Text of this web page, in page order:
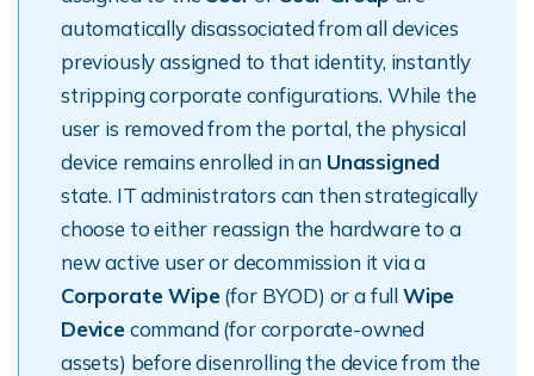
automatically disassociated from all devices
previously assigned to that identity, instantly
stripping corporate configurations. While the
user is removed from the portal, the physical
device remains enrolled in an Unassigned
state. IT administrators can then strategically
choose to either reassign the hardware to a
new active user or decommission it via a
Corporate Wipe(for BYOD) or a fullWipe
Devicecommand (for corporate-owned
assets) before disenrolling the device from the